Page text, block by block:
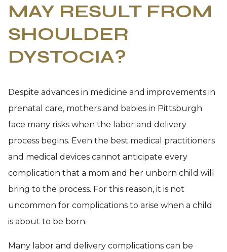
MAY RESULT FROM
SHOULDER
DYSTOCIA?
Despite advances in medicine and improvements in
prenatal care, mothers and babies in Pittsburgh
face many risks when the labor and delivery
process begins. Even the best medical practitioners
and medical devices cannot anticipate every
complication that a mom and her unborn child will
bring to the process. For this reason, it is not
uncommon for complications to arise when a child
is about to be born.
Many labor and delivery complications can be